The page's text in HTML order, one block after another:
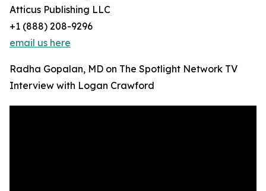
Atticus Publishing LLC
+1 (888) 208-9296
email us here
Radha Gopalan, MD on The Spotlight Network TV
Interview with Logan Crawford